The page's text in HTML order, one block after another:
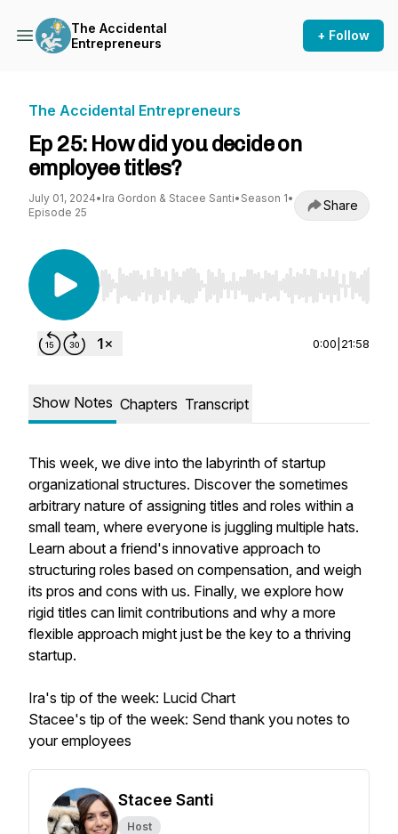
The Accidental
Entrepreneurs
+ Follow
The Accidental Entrepreneurs
Ep 25: How did you decide on
employee titles?
July 01, 2024• Ira Gordon & Stacee Santi• Season 1•
Episode 25
Share
Use Left/Right to seek, Home/End to jump to
0:00 21:58
Show Notes Chapters Transcript
This week, we dive into the labyrinth of startup
organizational structures. Discover the sometimes
arbitrary nature of assigning titles and roles within a
small team, where everyone is juggling multiple hats.
Learn about a friend's innovative approach to
structuring roles based on compensation, and weigh
its pros and cons with us. Finally, we explore how
rigid titles can limit contributions and why a more
flexible approach might just be the key to a thriving
startup.
Ira's tip of the week: Lucid Chart
Stacee's tip of the week: Send thank you notes to
your employees
Stacee Santi
Host